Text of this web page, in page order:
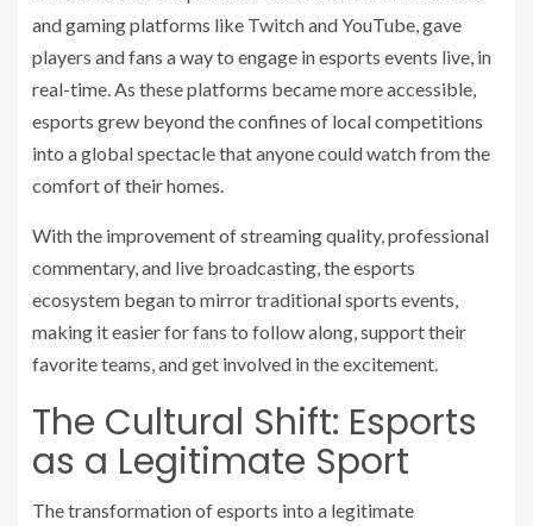
and gaming platforms like Twitch and YouTube, gave
players and fans a way to engage in esports events live, in
real-time. As these platforms became more accessible,
esports grew beyond the confines of local competitions
into a global spectacle that anyone could watch from the
comfort of their homes.
With the improvement of streaming quality, professional
commentary, and live broadcasting, the esports
ecosystem began to mirror traditional sports events,
making it easier for fans to follow along, support their
favorite teams, and get involved in the excitement.
The Cultural Shift: Esports
as a Legitimate Sport
The transformation of esports into a legitimate